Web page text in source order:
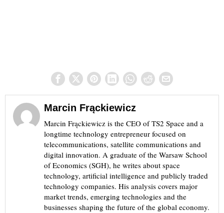
Marcin Frąckiewicz
Marcin Frąckiewicz is the CEO of TS2 Space and a
longtime technology entrepreneur focused on
telecommunications, satellite communications and
digital innovation. A graduate of the Warsaw School
of Economics (SGH), he writes about space
technology, artificial intelligence and publicly traded
technology companies. His analysis covers major
market trends, emerging technologies and the
businesses shaping the future of the global economy.